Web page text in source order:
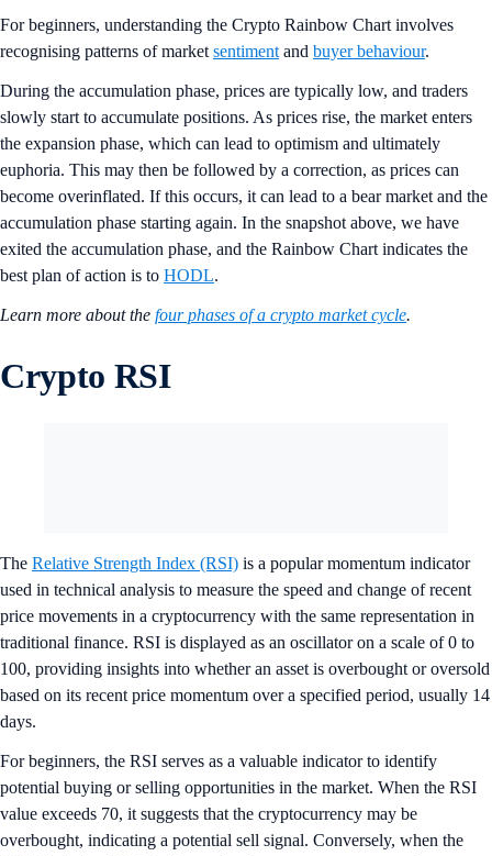
For beginners, understanding the Crypto Rainbow Chart involves
recognising patterns of market sentiment and buyer behaviour.
During the accumulation phase, prices are typically low, and traders
slowly start to accumulate positions. As prices rise, the market enters
the expansion phase, which can lead to optimism and ultimately
euphoria. This may then be followed by a correction, as prices can
become overinflated. If this occurs, it can lead to a bear market and the
accumulation phase starting again. In the snapshot above, we have
exited the accumulation phase, and the Rainbow Chart indicates the
best plan of action is to HODL.
Learn more about the four phases of a crypto market cycle.
Crypto RSI
The Relative Strength Index (RSI) is a popular momentum indicator
used in technical analysis to measure the speed and change of recent
price movements in a cryptocurrency with the same representation in
traditional finance. RSI is displayed as an oscillator on a scale of 0 to
100, providing insights into whether an asset is overbought or oversold
based on its recent price momentum over a specified period, usually 14
days.
For beginners, the RSI serves as a valuable indicator to identify
potential buying or selling opportunities in the market. When the RSI
value exceeds 70, it suggests that the cryptocurrency may be
overbought, indicating a potential sell signal. Conversely, when the